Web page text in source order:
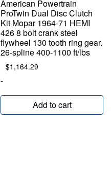
American Powertrain
ProTwin Dual Disc Clutch
Kit Mopar 1964-71 HEMI
426 8 bolt crank steel
flywheel 130 tooth ring gear.
26-spline 400-1100 ft/lbs
$1,164.29
-
Add to cart